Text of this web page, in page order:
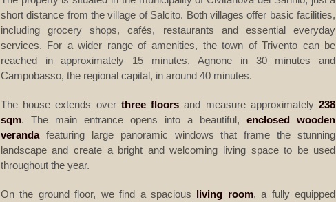
short distance from the village of Salcito. Both villages offer basic facilities,
including grocery shops, cafés, restaurants and essential everyday
services. For a wider range of amenities, the town of Trivento can be
reached in approximately 15 minutes, Agnone in 30 minutes and
Campobasso, the regional capital, in around 40 minutes.
The house extends over three floorsand measure approximately 238
sqm. The main entrance opens into a beautiful,enclosed wooden
verandafeaturing large panoramic windows that frame the stunning
landscape and create a bright and welcoming living space to be used
throughout the year.
On the ground floor, we find a spacious living room, a fully equipped